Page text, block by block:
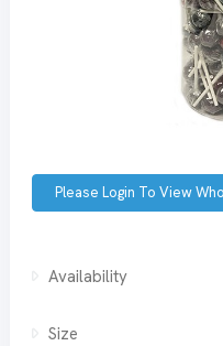
Please Login To View
Availability
Size